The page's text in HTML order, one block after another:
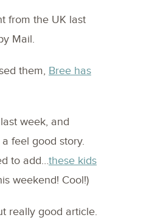
from the UK last
Mail.
them, Bree has
week, and
feel good story.
to add…these kids
weekend! Cool!)
really good article.